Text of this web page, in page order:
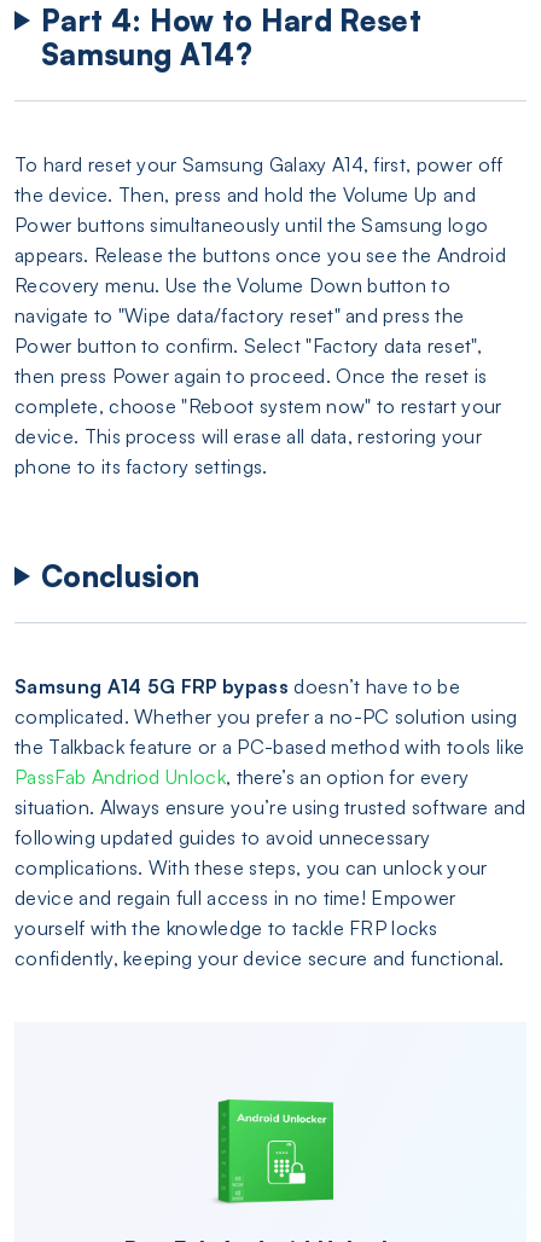
Part 4: How to Hard Reset
Samsung A14?
To hard reset your Samsung Galaxy A14, first, power off
the device. Then, press and hold the Volume Up and
Power buttons simultaneously until the Samsung logo
appears. Release the buttons once you see the Android
Recovery menu. Use the Volume Down button to
navigate to "Wipe data/factory reset" and press the
Power button to confirm. Select "Factory data reset",
then press Power again to proceed. Once the reset is
complete, choose "Reboot system now" to restart your
device. This process will erase all data, restoring your
phone to its factory settings.
Conclusion
Samsung A14 5G FRP bypass doesn’t have to be
complicated. Whether you prefer a no-PC solution using
the Talkback feature or a PC-based method with tools like
PassFab Andriod Unlock, there’s an option for every
situation. Always ensure you’re using trusted software and
following updated guides to avoid unnecessary
complications. With these steps, you can unlock your
device and regain full access in no time! Empower
yourself with the knowledge to tackle FRP locks
confidently, keeping your device secure and functional.